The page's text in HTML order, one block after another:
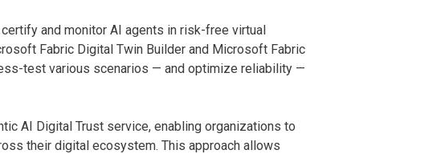
and monitor AI agents in risk-free virtual
Fabric Digital Twin Builder and Microsoft Fabric
test various scenarios — and optimize reliability —
AI Digital Trust service, enabling organizations to
their digital ecosystem. This approach allows